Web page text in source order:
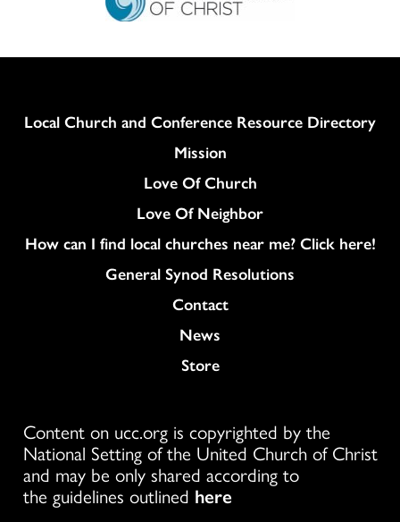
Column
Local Church and Conference Resource Directory
Mission
Love Of Church
Love Of Neighbor
How can I find local churches near me? Click here!
General Synod Resolutions
Colukmn
Contact
News
Store
Content on ucc.org is copyrighted by the
National Setting of the United Church of Christ
and may be only shared according to
the guidelines outlined here